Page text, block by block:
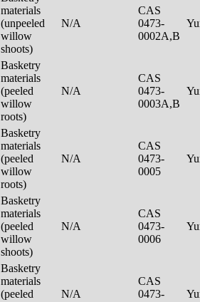
materials
(unpeeled
willow
shoots)
N/A
CAS
0473-
0002A,B
Basketry
materials
(peeled
willow
roots)
N/A
CAS
0473-
0003A,B
Basketry
materials
(peeled
willow
roots)
N/A
CAS
0473-
0005
Basketry
materials
(peeled
willow
shoots)
N/A
CAS
0473-
0006
Basketry
materials
(peeled
N/A
CAS
0473-